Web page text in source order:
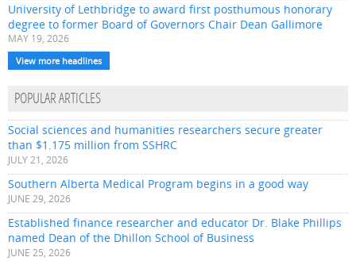
University of Lethbridge to award first posthumous honorary
degree to former Board of Governors Chair Dean Gallimore
MAY 19, 2026
View more headlines
POPULAR ARTICLES
Social sciences and humanities researchers secure greater
than $1.175 million from SSHRC
JULY 21, 2026
Southern Alberta Medical Program begins in a good way
JUNE 29, 2026
Established finance researcher and educator Dr. Blake Phillips
named Dean of the Dhillon School of Business
JUNE 25, 2026